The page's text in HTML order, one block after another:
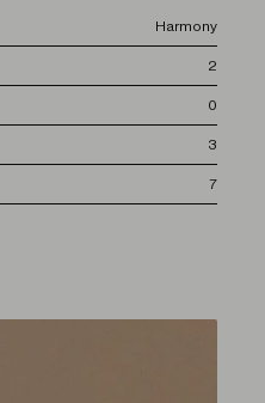
Harmony
2
0
3
7